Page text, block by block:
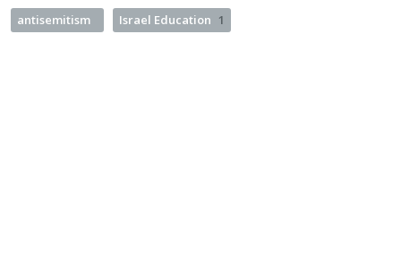
antisemitism Israel Education 1